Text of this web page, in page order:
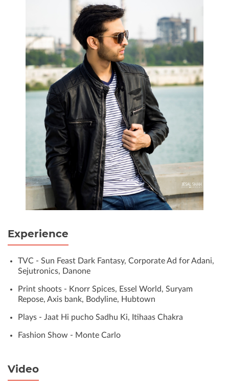
Experience
TVC - Sun Feast Dark Fantasy, Corporate Ad for Adani,
Sejutronics, Danone
Print shoots - Knorr Spices, Essel World, Suryam
Repose, Axis bank, Bodyline, Hubtown
Plays - Jaat Hi pucho Sadhu Ki, Itihaas Chakra
Fashion Show - Monte Carlo
Video